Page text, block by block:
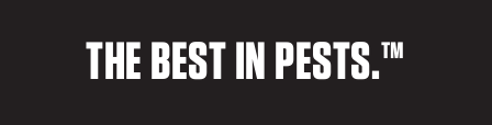
THE BEST IN PESTS.™